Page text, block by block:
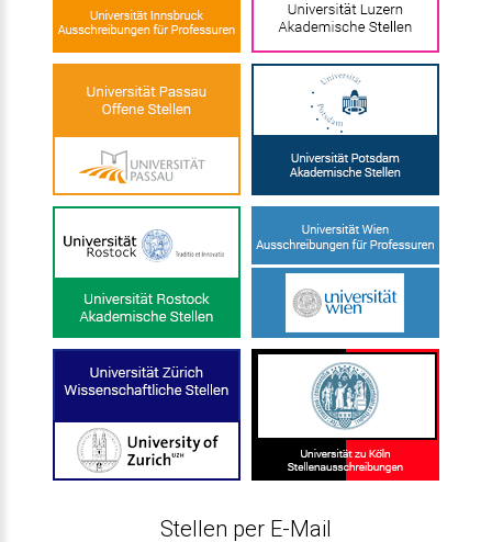
Stellen per E-Mail